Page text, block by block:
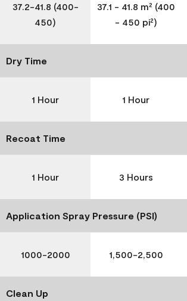
37.2-41.8 (400-
450)
37.1 - 41.8 m² (400
- 450 pi²)
Dry Time
1 Hour 1 Hour
Recoat Time
1 Hour 3 Hours
Application Spray Pressure (PSI)
1000-2000 1,500-2,500
Clean Up